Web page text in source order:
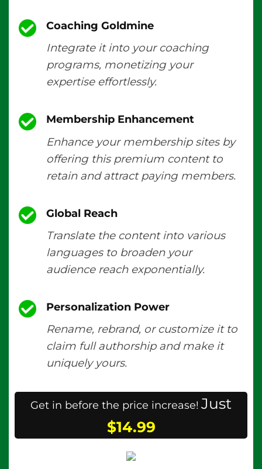
Coaching Goldmine
Integrate it into your coaching
programs, monetizing your
expertise effortlessly.
Membership Enhancement
Enhance your membership sites by
offering this premium content to
retain and attract paying members.
Global Reach
Translate the content into various
languages to broaden your
audience reach exponentially.
Personalization Power
Rename, rebrand, or customize it to
claim full authorship and make it
uniquely yours.
Get in before the price increase! Just
$14.99